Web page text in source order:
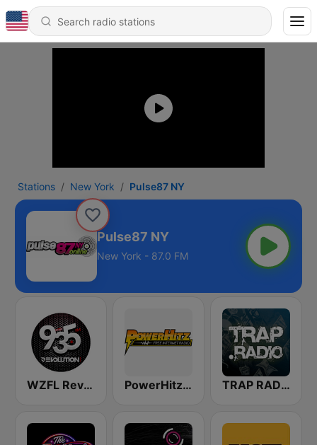
Stations New York Pulse87 NY
Pulse87 NY
New York - 87.0 FM
WZFL Revolution 93.5 FM PowerHitz NY TRAP RADIO TRAP.radio